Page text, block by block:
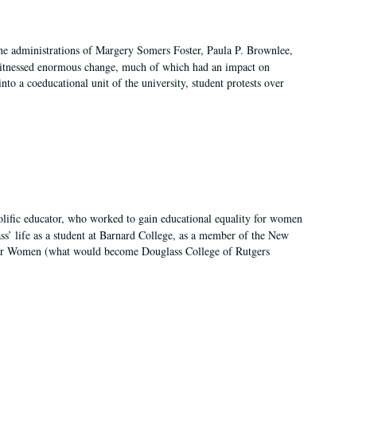
administrations of Margery Somers Foster, Paula P. Brownlee,
enormous change, much of which had an impact on
a coeducational unit of the university, student protests over
educator, who worked to gain educational equality for women
life as a student at Barnard College, as a member of the New
Women (what would become Douglass College of Rutgers